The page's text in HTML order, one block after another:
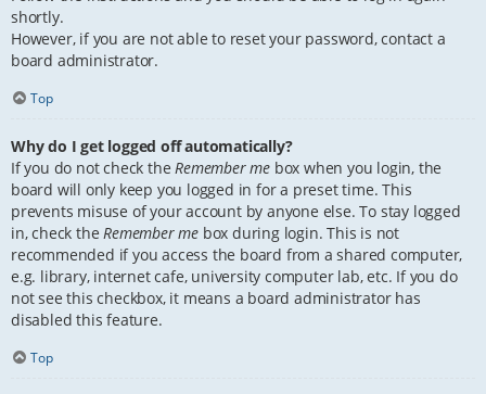
shortly.
However, if you are not able to reset your password, contact a
board administrator.
Top
Why do I get logged off automatically?
If you do not check theRemember me box when you login, the
board will only keep you logged in for a preset time. This
prevents misuse of your account by anyone else. To stay logged
in, check theRemember me box during login. This is not
recommended if you access the board from a shared computer,
e.g. library, internet cafe, university computer lab, etc. If you do
not see this checkbox, it means a board administrator has
disabled this feature.
Top